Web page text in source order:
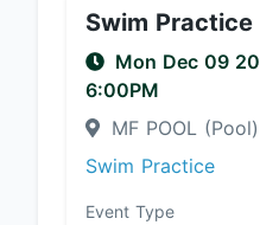
Swim Practice
Mon Dec 09
6:00PM
MF POOL (Pool)
Swim Practice
Event Type